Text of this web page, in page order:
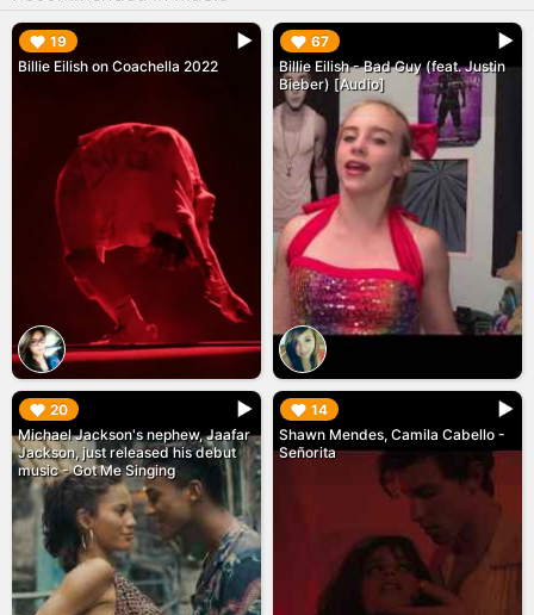
19
Billie Eilish on Coachella 2022
▶︎ 67
Billie Eilish - Bad Guy (feat. Justin
Bieber) [Audio]
▶︎
20
Michael Jackson's nephew, Jaafar
Jackson, just released his debut
music - Got Me Singing
▶︎ 14
Shawn Mendes, Camila Cabello -
Señorita
▶︎